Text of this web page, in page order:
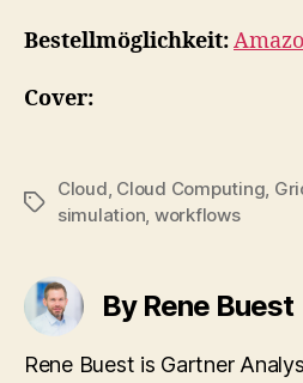
Bestellmöglichkeit:
Cover:
Tags
Cloud, Cloud Computing,
simulation, workflows
By Rene Buest
Rene Buest is Gartner